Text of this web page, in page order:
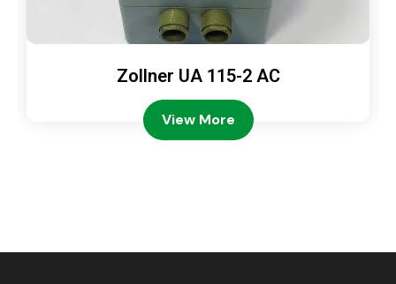
Zollner UA 115-2 AC
View More